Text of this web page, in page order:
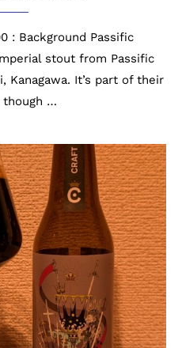
: Background Passific
stout from Passific
Kanagawa. It’s part of their
though …